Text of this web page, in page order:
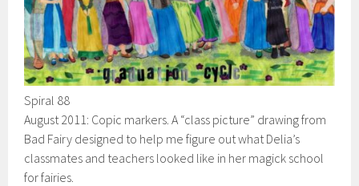
Spiral 88
August 2011: Copic markers. A “class picture” drawing from
Bad Fairy designed to help me figure out what Delia’s
classmates and teachers looked like in her magick school
for fairies.